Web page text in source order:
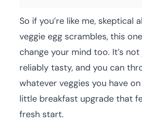
So if you’re like me, skeptical
veggie egg scrambles, this
change your mind too. It’s
reliably tasty, and you can
whatever veggies you have
little breakfast upgrade that
fresh start.